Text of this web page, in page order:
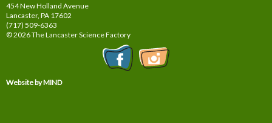
454 New Holland Avenue
Lancaster, PA 17602
(717) 509-6363
© 2026 The Lancaster Science Factory
Website by MIND